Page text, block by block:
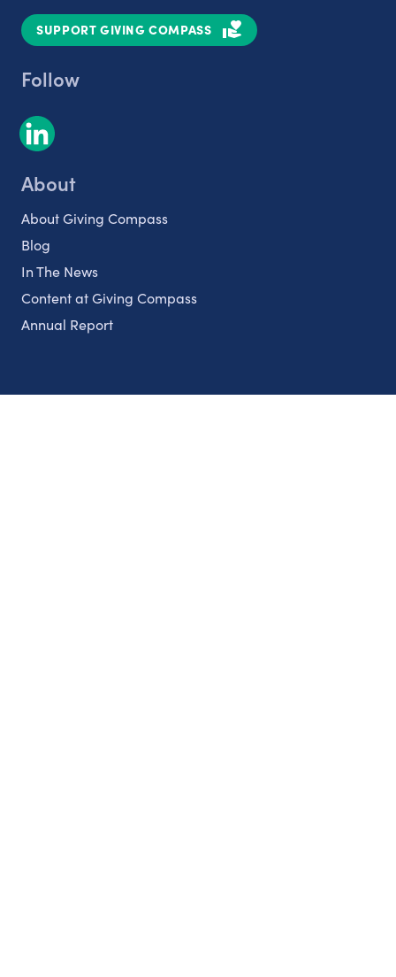
SUPPORT GIVING COMPASS
Follow
About
About Giving Compass
Blog
In The News
Content at Giving Compass
Annual Report